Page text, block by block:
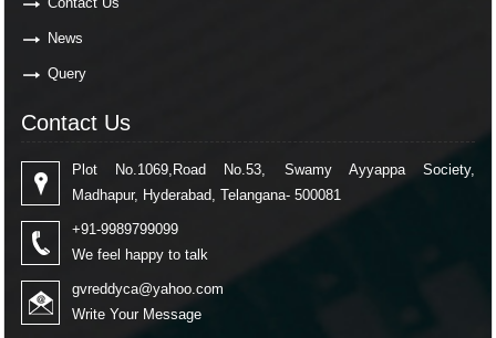
News
Query
Contact Us
Plot No.1069,Road No.53, Swamy Ayyappa Society,
Madhapur, Hyderabad, Telangana- 500081
+91-9989799099
We feel happy to talk
gvreddyca@yahoo.com
Write Your Message